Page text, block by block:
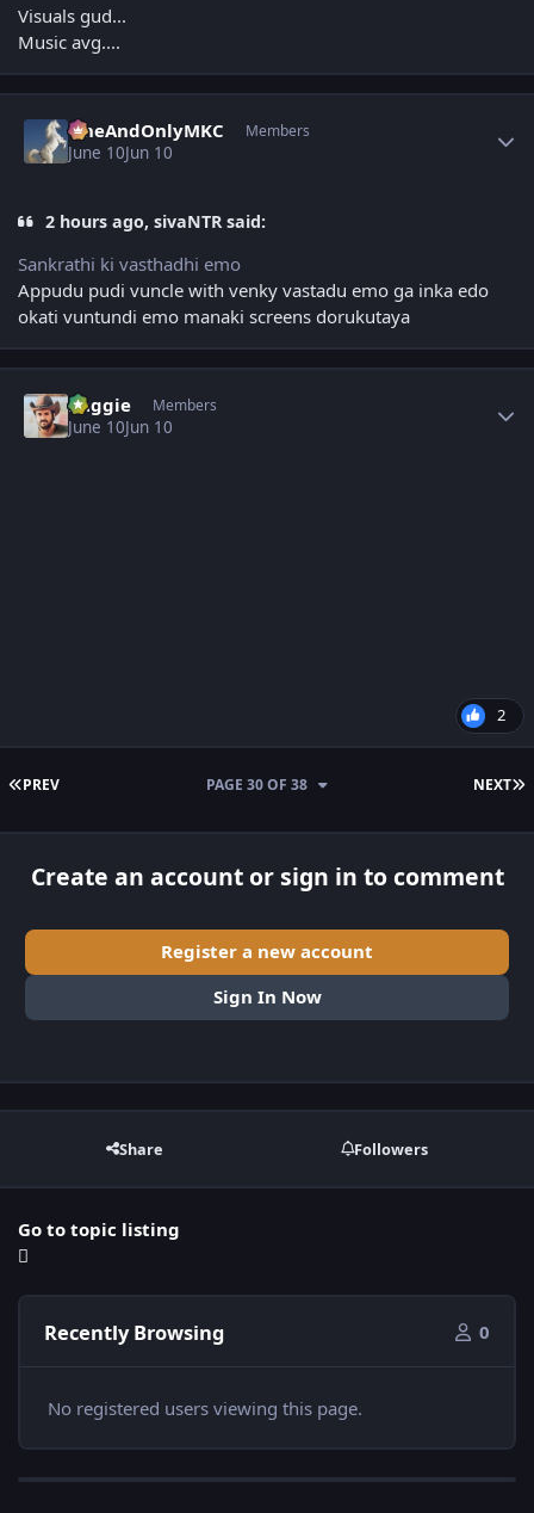
Visuals gud...
Music avg....
OneAndOnlyMKC Members
June 10Jun 10
2 hours ago, sivaNTR said:
Sankrathi ki vasthadhi emo
Appudu pudi vuncle with venky vastadu emo ga inka edo
okati vuntundi emo manaki screens dorukutaya
baggie Members
June 10Jun 10
2
FIRST PAGE
PREV NEXT
PAGE 30 OF 38
Create an account or sign in to comment
Register a new account
Sign In Now
Share Followers
Go to topic listing
Recently Browsing 0
No registered users viewing this page.